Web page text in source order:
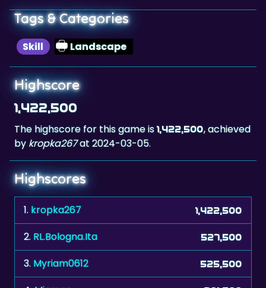
Tags & Categories
Skill Landscape
Highscore
1,422,500
The highscore for this game is1,422,500, achieved
by kropka267at 2024-03-05.
Highscores
1. kropka267 1,422,500
2. RL.Bologna.Ita 527,500
3. Myriam0612 525,500